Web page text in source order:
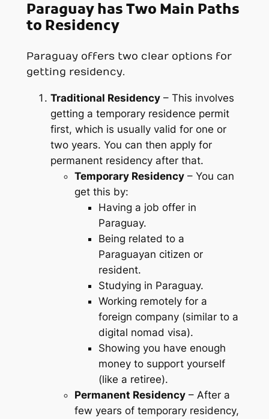
Paraguay has Two Main Paths
to Residency
Paraguay offers two clear options for
getting residency.
Traditional Residency– This involves
getting a temporary residence permit
first, which is usually valid for one or
two years. You can then apply for
permanent residency after that.
Temporary Residency– You can
get this by:
Having a job offer in
Paraguay.
Being related to a
Paraguayan citizen or
resident.
Studying in Paraguay.
Working remotely for a
foreign company (similar to a
digital nomad visa).
Showing you have enough
money to support yourself
(like a retiree).
Permanent Residency– After a
few years of temporary residency,